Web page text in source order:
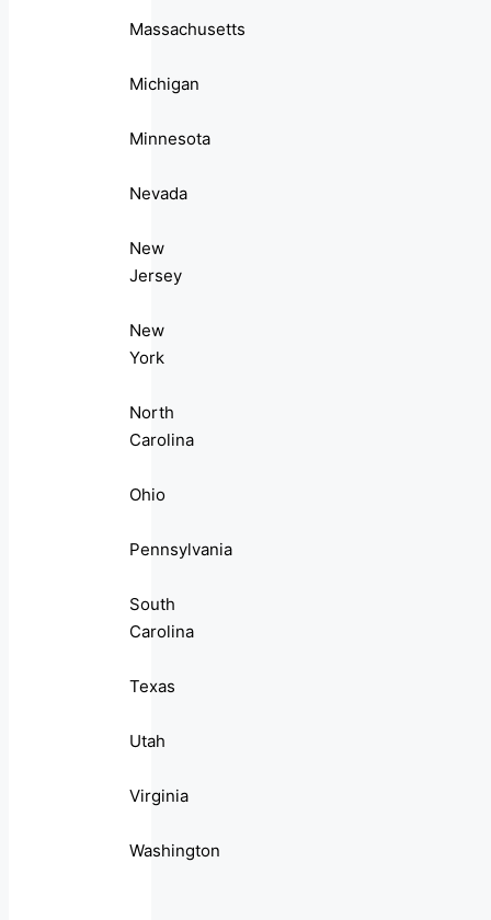
Massachusetts
Michigan
Minnesota
Nevada
New
Jersey
New
York
North
Carolina
Ohio
Pennsylvania
South
Carolina
Texas
Utah
Virginia
Washington